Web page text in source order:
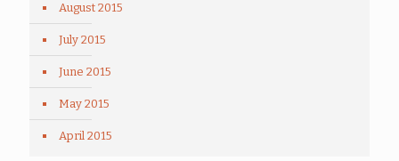
August 2015
July 2015
June 2015
May 2015
April 2015